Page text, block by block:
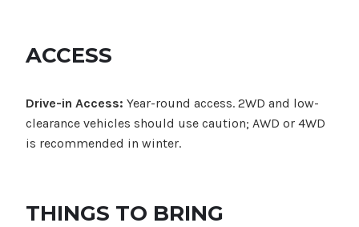
ACCESS
Drive-in Access: Year-round access. 2WD and low-
clearance vehicles should use caution; AWD or 4WD
is recommended in winter.
THINGS TO BRING